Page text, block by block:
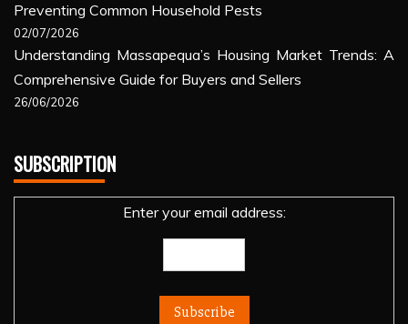
Preventing Common Household Pests
02/07/2026
Understanding Massapequa’s Housing Market Trends: A
Comprehensive Guide for Buyers and Sellers
26/06/2026
SUBSCRIPTION
Enter your email address: